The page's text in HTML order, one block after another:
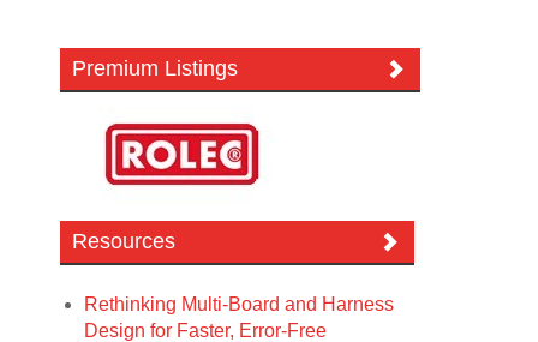
Premium Listings
Resources
Rethinking Multi-Board and Harness
Design for Faster, Error-Free